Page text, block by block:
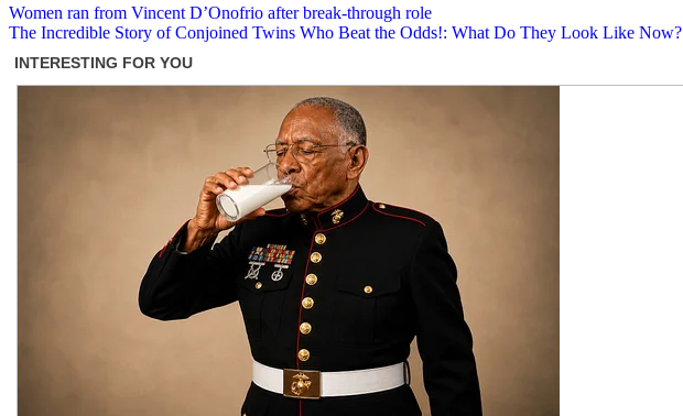
Post
navigation
Women ran from Vincent D’Onofrio after break-through role
The Incredible Story of Conjoined Twins Who Beat the Odds!: What Do They Look Like Now?